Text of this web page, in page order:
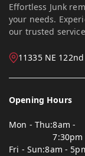
Effortless Junk
your needs.
our trusted
11335 NE
Opening Hours
Mon - Thu:8am -
7:30pm
Fri - Sun:8am -